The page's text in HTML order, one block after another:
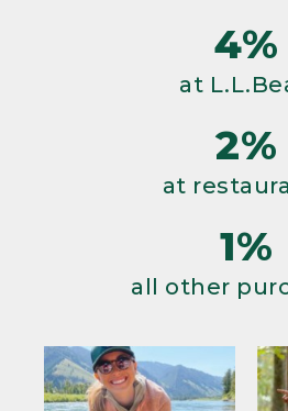
4%
at
2%
at
1%
all other